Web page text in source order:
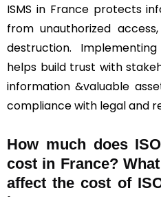
ISMS in France protects
from unauthorized
destruction.
helps build trust with
information &valuable
compliance with legal and
How much does
cost in France?
affect the cost of